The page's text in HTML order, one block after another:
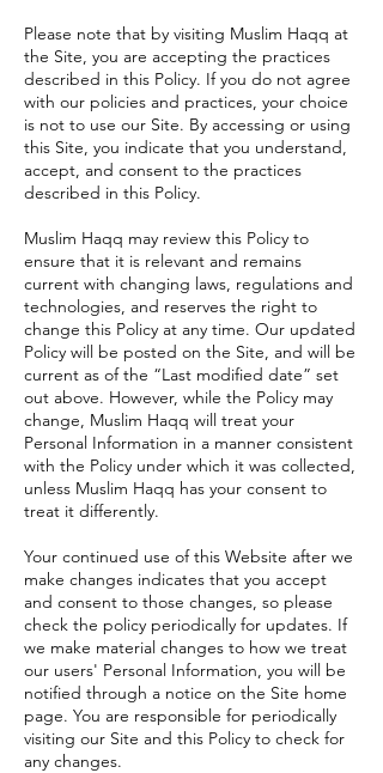
Please note that by visiting Muslim Haqq at
the Site, you are accepting the practices
described in this Policy. If you do not agree
with our policies and practices, your choice
is not to use our Site. By accessing or using
this Site, you indicate that you understand,
accept, and consent to the practices
described in this Policy.
Muslim Haqq may review this Policy to
ensure that it is relevant and remains
current with changing laws, regulations and
technologies, and reserves the right to
change this Policy at any time. Our updated
Policy will be posted on the Site, and will be
current as of the “Last modified date” set
out above. However, while the Policy may
change, Muslim Haqq will treat your
Personal Information in a manner consistent
with the Policy under which it was collected,
unless Muslim Haqq has your consent to
treat it differently.
Your continued use of this Website after we
make changes indicates that you accept
and consent to those changes, so please
check the policy periodically for updates. If
we make material changes to how we treat
our users' Personal Information, you will be
notified through a notice on the Site home
page. You are responsible for periodically
visiting our Site and this Policy to check for
any changes.